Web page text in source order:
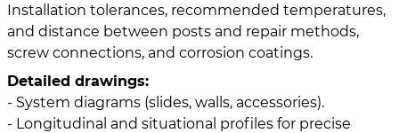
Installation tolerances, recommended temperatures,
and distance between posts and repair methods,
screw connections, and corrosion coatings.
Detailed drawings:
- System diagrams (slides, walls, accessories).
- Longitudinal and situational profiles for precise